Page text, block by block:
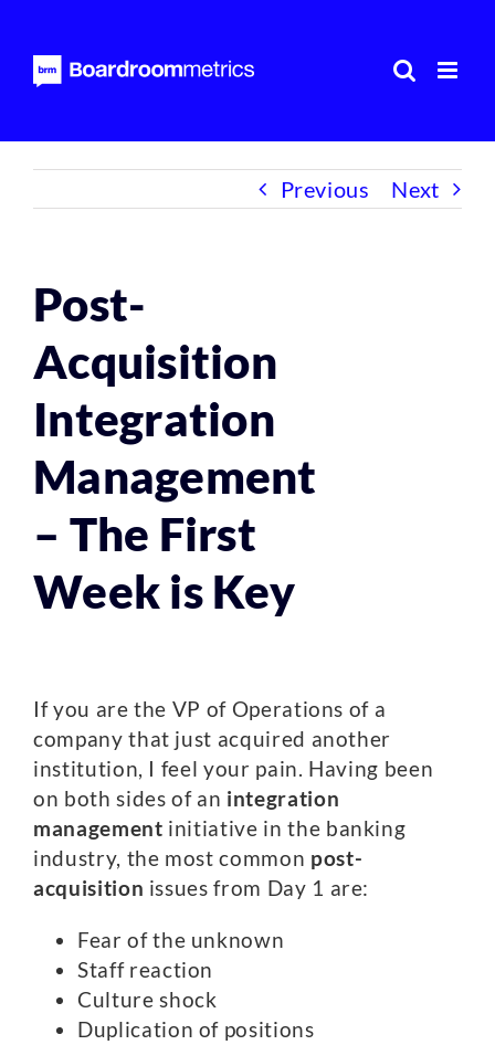
content
Previous Next
Post-
Acquisition
Integration
Management
– The First
Week is Key
If you are the VP of Operations of a
company that just acquired another
institution, I feel your pain. Having been
on both sides of an integration
management initiative in the banking
industry, the most common post-
acquisition issues from Day 1 are:
Fear of the unknown
Staff reaction
Culture shock
Duplication of positions